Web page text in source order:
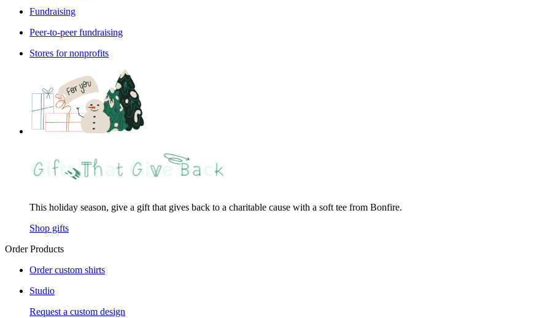
Fundraising
Peer-to-peer fundraising
Stores for nonprofits
This holiday season, give a gift that gives back to a charitable cause with a soft tee from Bonfire.
Shop gifts
Order Products
Order custom shirts
Studio
Request a custom design